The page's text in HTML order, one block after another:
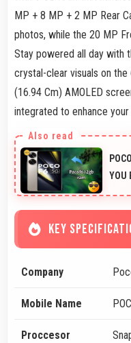
MP + 8 MP + 2 MP Rear
photos, while the 20 MP
Stay powered all day with
crystal-clear visuals on
(16.94 Cm) AMOLED
integrated to enhance
YOU
KEY
Company
Mobile Name
Proccesor